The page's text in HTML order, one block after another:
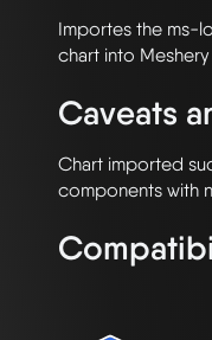
Importes the ms-
Caveats
Chart imported